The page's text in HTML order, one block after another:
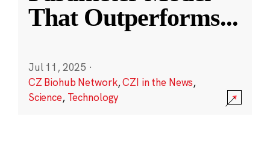
That Outperforms...
Jul 11, 2025 ·
CZ Biohub Network,CZI in the News,
Science, Technology